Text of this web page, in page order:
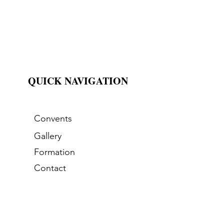
QUICK NAVIGATION
Convents
Gallery
Formation
Contact